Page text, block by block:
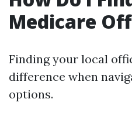
Medicare
Finding your local
difference when
options.